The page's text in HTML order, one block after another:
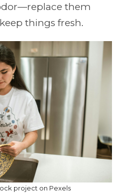
them
things fresh.
project on Pexels